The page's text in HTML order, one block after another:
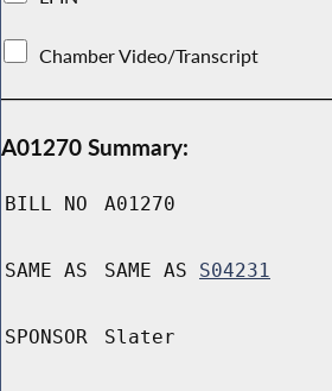
Chamber Video/Transcript
A01270 Summary:
BILL NO A01270
SAME AS SAME AS S04231
SPONSOR Slater